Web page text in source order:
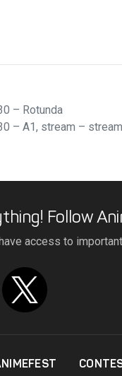
– Rotunda
– A1, stream – stream
Follow
access to